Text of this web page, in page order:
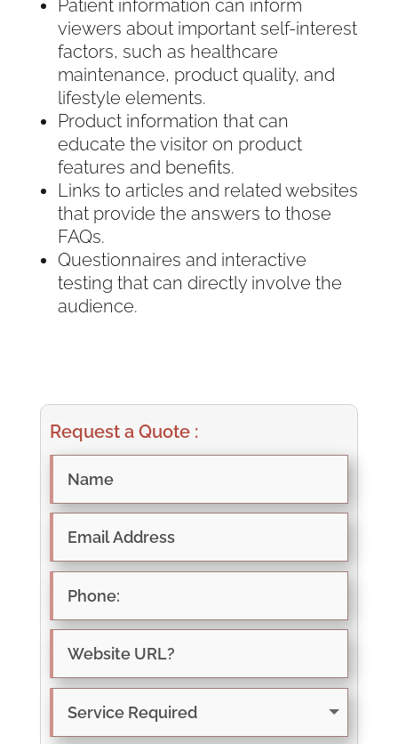
Patient information can inform
viewers about important self-interest
factors, such as healthcare
maintenance, product quality, and
lifestyle elements.
Product information that can
educate the visitor on product
features and benefits.
Links to articles and related websites
that provide the answers to those
FAQs.
Questionnaires and interactive
testing that can directly involve the
audience.
Request a Quote :